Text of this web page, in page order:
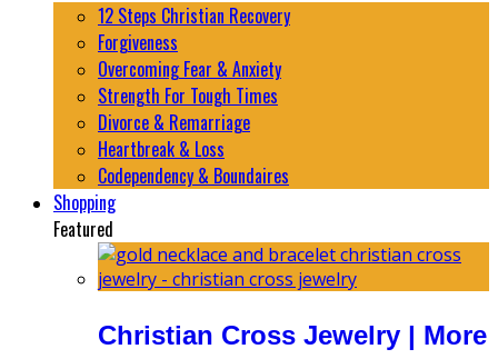
12 Steps Christian Recovery
Forgiveness
Overcoming Fear & Anxiety
Strength For Tough Times
Divorce & Remarriage
Heartbreak & Loss
Codependency & Boundaires
Shopping
Featured
Christian Cross Jewelry | More